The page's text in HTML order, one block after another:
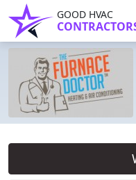
GOOD HVAC